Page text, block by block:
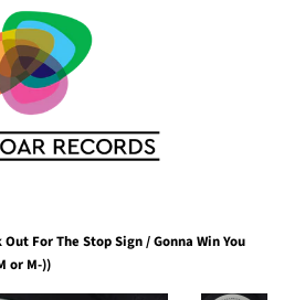
For The Stop Sign / Gonna Win You
or M-))